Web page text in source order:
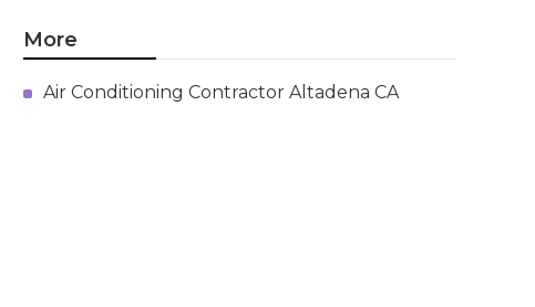
More
Air Conditioning Contractor Altadena CA